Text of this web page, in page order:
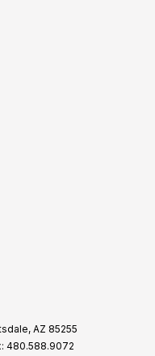
AZ 85255
480.588.9072